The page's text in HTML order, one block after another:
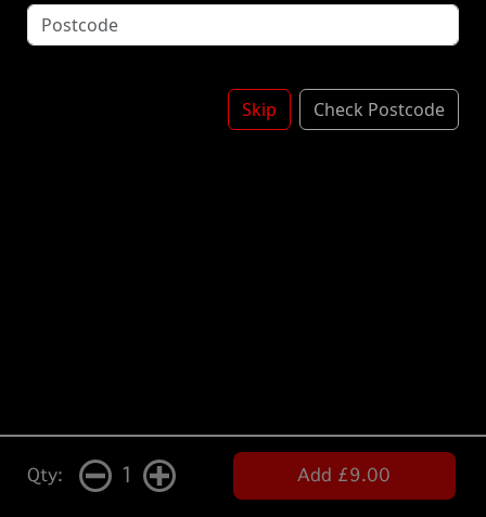
Qty: 1 Add £9.00
Skip Check Postcode